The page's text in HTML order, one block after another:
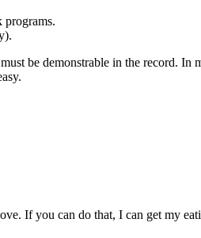
programs.
be demonstrable in the record. In
If you can do that, I can get my